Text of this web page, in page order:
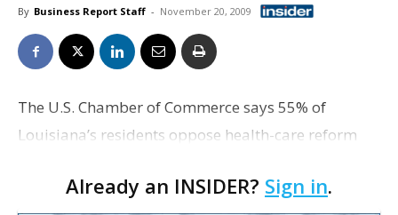
By Business Report Staff - November 20, 2009
The U.S. Chamber of Commerce says 55% of
Louisiana’s residents oppose health-care reform
and independents in particular skewing toward
Already an INSIDER? Sign in.